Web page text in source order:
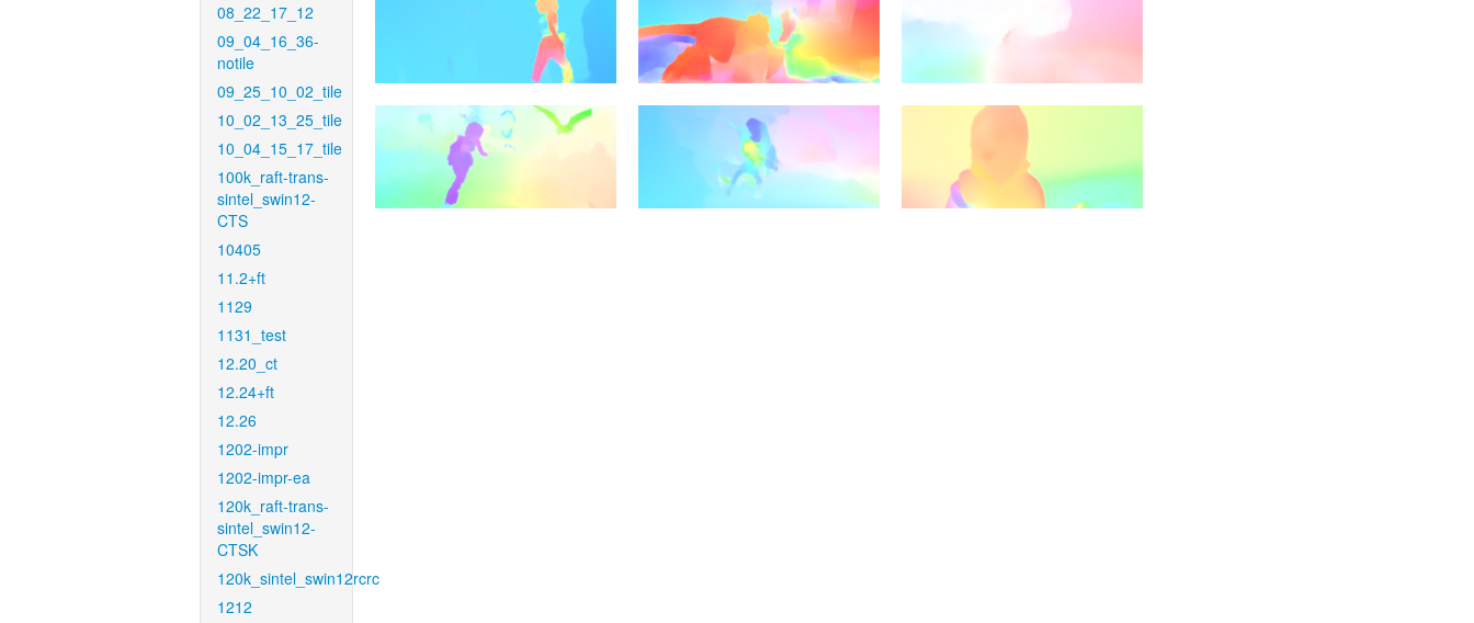
08_22_17_12
09_04_16_36-
notile
09_25_10_02_tile
10_02_13_25_tile
10_04_15_17_tile
100k_raft-trans-
sintel_swin12-
CTS
10405
11.2+ft
1129
1131_test
12.20_ct
12.24+ft
12.26
1202-impr
1202-impr-ea
120k_raft-trans-
sintel_swin12-
CTSK
120k_sintel_swin12rcrc
1212